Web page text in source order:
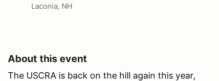
Laconia, NH
About this event
The USCRA is back on the hill again this year,